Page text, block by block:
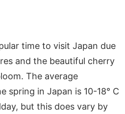
time to visit Japan due
and the beautiful cherry
The average
spring in Japan is 10-18° C
but this does vary by